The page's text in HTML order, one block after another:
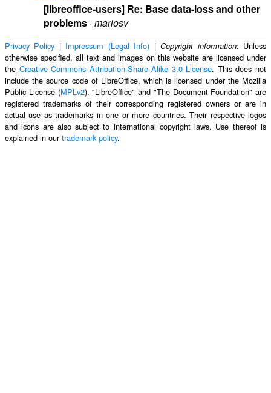
[libreoffice-users] Re: Base data-loss and other
problems · mariosv
Privacy Policy | Impressum (Legal Info) |Copyright information: Unless
otherwise specified, all text and images on this website are licensed under
the Creative Commons Attribution-Share Alike 3.0 License. This does not
include the source code of LibreOffice, which is licensed under the Mozilla
Public License (MPLv2). "LibreOffice" and "The Document Foundation" are
registered trademarks of their corresponding registered owners or are in
actual use as trademarks in one or more countries. Their respective logos
and icons are also subject to international copyright laws. Use thereof is
explained in ourtrademark policy.